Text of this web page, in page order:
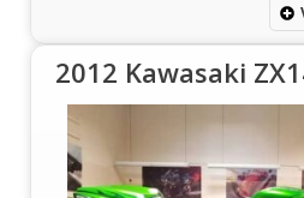
2012 Kawasaki